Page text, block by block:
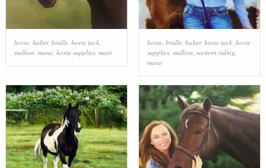
horse, halter, bridle, horse tack,
stallion, mane, horse supplies, mare
horse, bridle, halter, horse tack, horse
supplies, stallion, western riding,
mane